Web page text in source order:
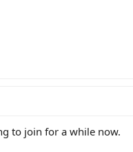
to join for a while now.